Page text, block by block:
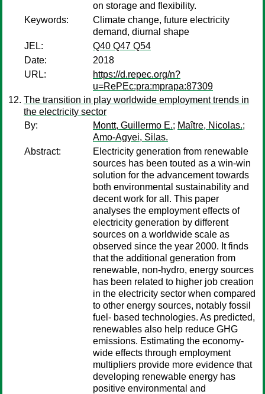
on storage and flexibility.
Keywords:
Climate change, future electricity
demand, diurnal shape
JEL:
Q40 Q47 Q54
Date:
2018
URL:
https://d.repec.org/n?
u=RePEc:pra:mprapa:87309
The transition in play worldwide employment trends in
the electricity sector
By:
Montt, Guillermo E.; Maître, Nicolas.;
Amo-Agyei, Silas.
Abstract:
Electricity generation from renewable
sources has been touted as a win-win
solution for the advancement towards
both environmental sustainability and
decent work for all. This paper
analyses the employment effects of
electricity generation by different
sources on a worldwide scale as
observed since the year 2000. It finds
that the additional generation from
renewable, non-hydro, energy sources
has been related to higher job creation
in the electricity sector when compared
to other energy sources, notably fossil
fuel- based technologies. As predicted,
renewables also help reduce GHG
emissions. Estimating the economy-
wide effects through employment
multipliers provide more evidence that
developing renewable energy has
positive environmental and